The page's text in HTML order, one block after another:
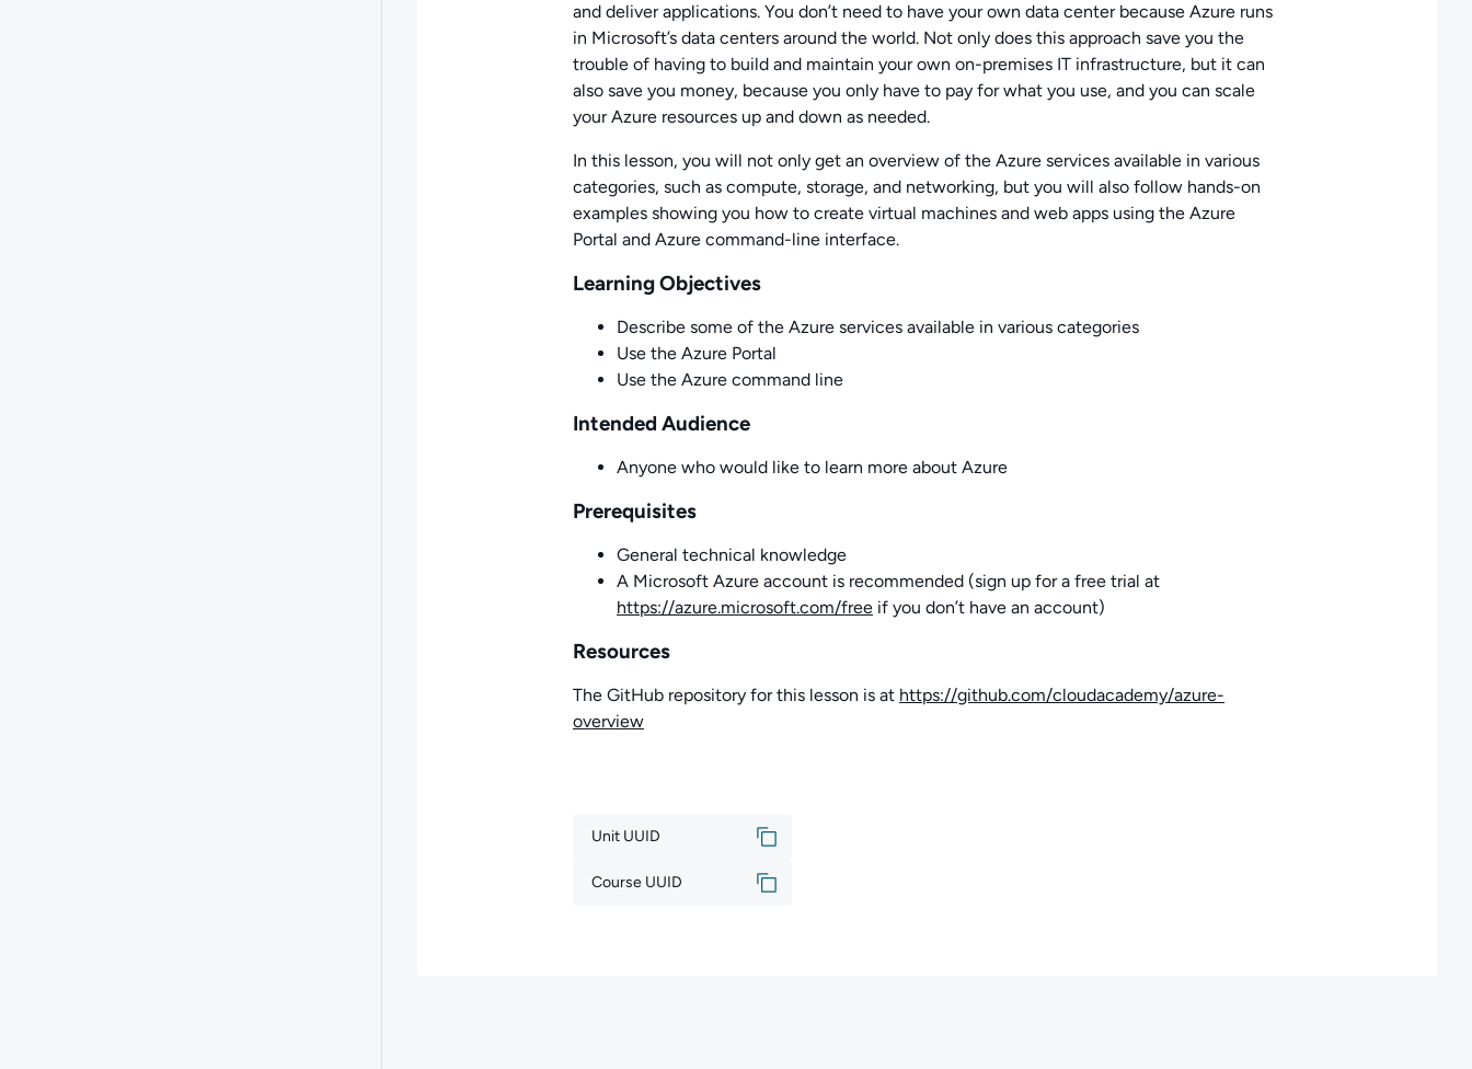
and deliver applications. You don’t need to have your own data center because Azure runs
in Microsoft’s data centers around the world. Not only does this approach save you the
trouble of having to build and maintain your own on-premises IT infrastructure, but it can
also save you money, because you only have to pay for what you use, and you can scale
your Azure resources up and down as needed.
In this lesson, you will not only get an overview of the Azure services available in various
categories, such as compute, storage, and networking, but you will also follow hands-on
examples showing you how to create virtual machines and web apps using the Azure
Portal and Azure command-line interface.
Learning Objectives
Describe some of the Azure services available in various categories
Use the Azure Portal
Use the Azure command line
Intended Audience
Anyone who would like to learn more about Azure
Prerequisites
General technical knowledge
A Microsoft Azure account is recommended (sign up for a free trial at
https://azure.microsoft.com/free if you don’t have an account)
Resources
The GitHub repository for this lesson is at https://github.com/cloudacademy/azure-
overview
Unit UUID
Course UUID